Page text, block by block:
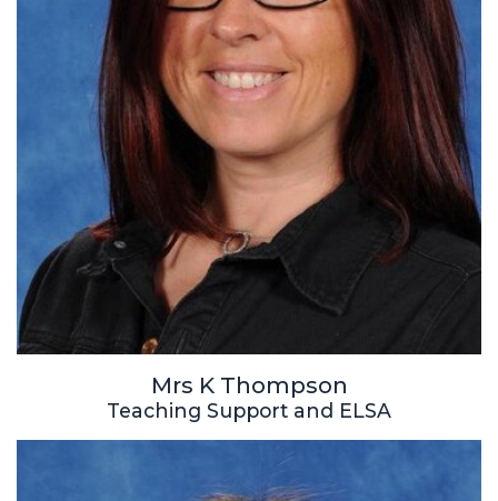
Mrs K Thompson
Teaching Support and ELSA